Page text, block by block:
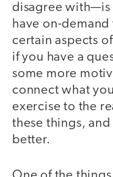
disagree with—is
have on-
certain aspects
if you have a
some more
connect what
exercise to the
these things,
better.